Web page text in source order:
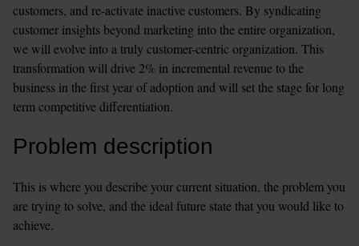
customers, and re-activate inactive customers. By syndicating
customer insights beyond marketing into the entire organization,
we will evolve into a truly customer-centric organization. This
transformation will drive 2% in incremental revenue to the
business in the first year of adoption and will set the stage for long
term competitive differentiation.
Problem description
This is where you describe your current situation, the problem you
are trying to solve, and the ideal future state that you would like to
achieve.